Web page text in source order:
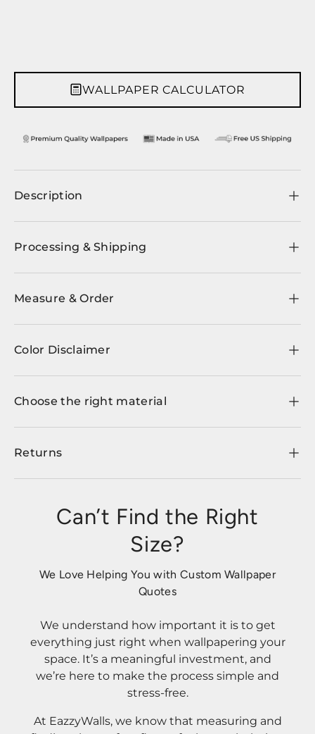
WALLPAPER CALCULATOR
Description
Processing & Shipping
Measure & Order
Color Disclaimer
Choose the right material
Returns
Can’t Find the Right
Size?
We Love Helping You with Custom Wallpaper
Quotes
We understand how important it is to get
everything just right when wallpapering your
space. It’s a meaningful investment, and
we’re here to make the process simple and
stress-free.
At EazzyWalls, we know that measuring and